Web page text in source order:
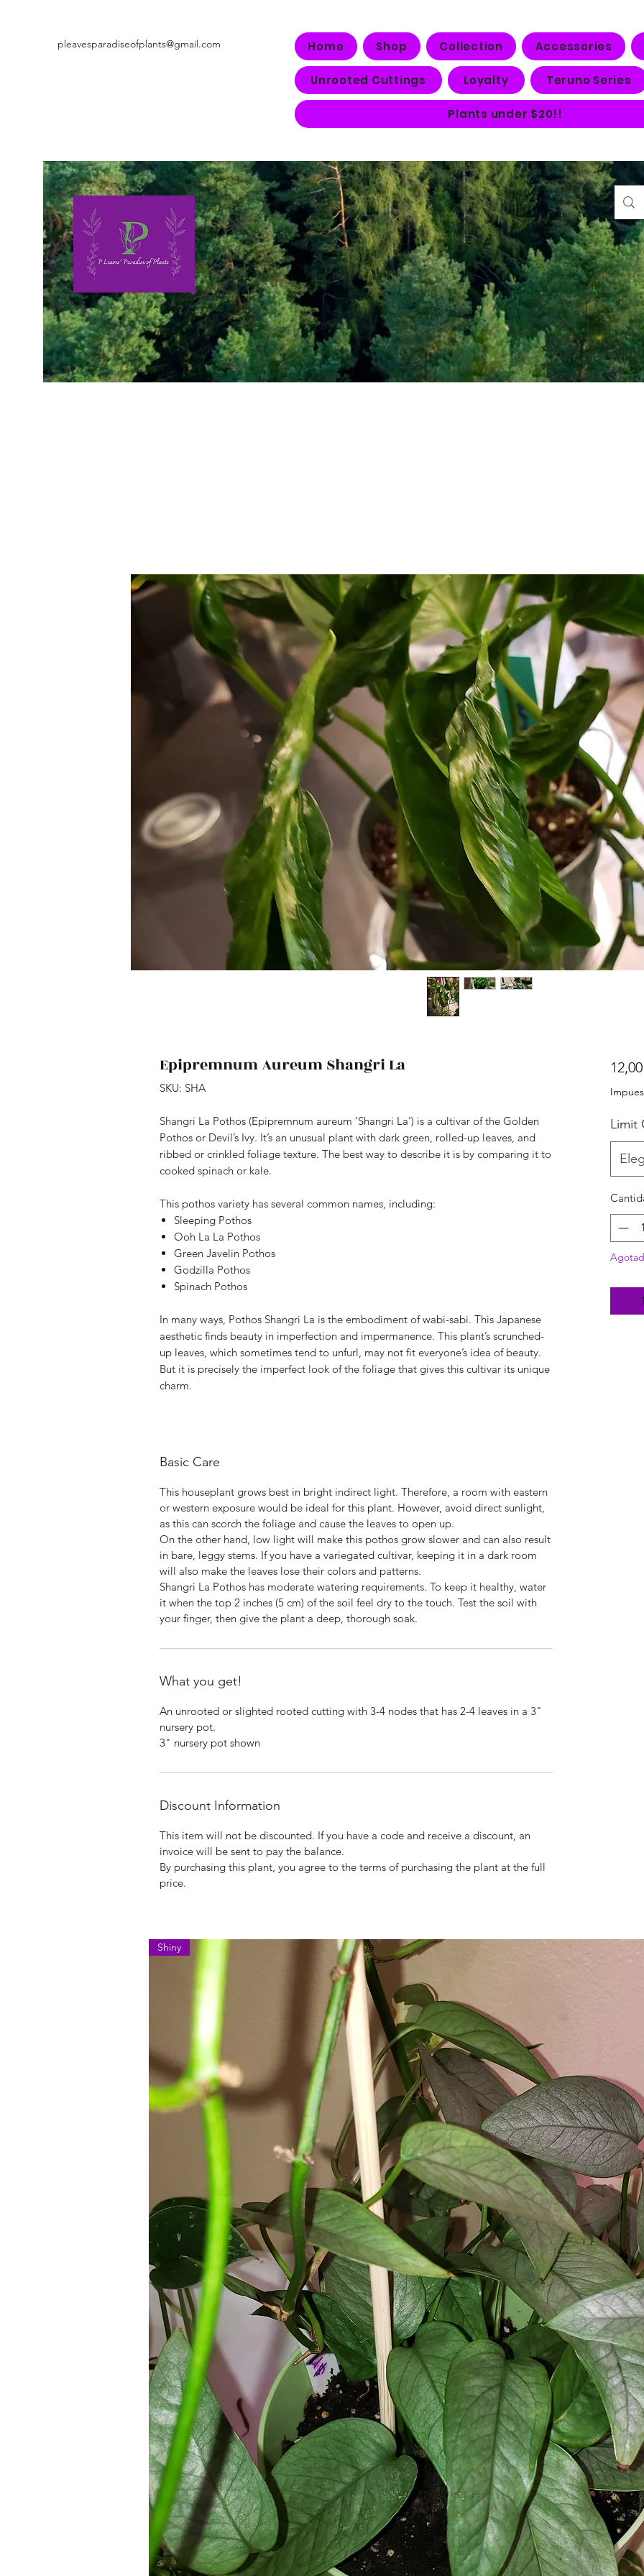
pleavesparadiseofplants@gmail.com Home Shop Collection Accessories
Unrooted Cuttings Loyalty Teruno Series
Plants under $20!!
Epipremnum Aureum Shangri La
SKU: SHA
Shangri La Pothos (Epipremnum aureum ‘Shangri La’) is a cultivar of the Golden
Pothos or Devil’s Ivy. It’s an unusual plant with dark green, rolled-up leaves, and
ribbed or crinkled foliage texture. The best way to describe it is by comparing it to
cooked spinach or kale.
This pothos variety has several common names, including:
Sleeping Pothos
Ooh La La Pothos
Green Javelin Pothos
Godzilla Pothos
Spinach Pothos
In many ways, Pothos Shangri La is the embodiment of wabi-sabi. This Japanese
aesthetic finds beauty in imperfection and impermanence. This plant’s scrunched-
up leaves, which sometimes tend to unfurl, may not fit everyone’s idea of beauty.
But it is precisely the imperfect look of the foliage that gives this cultivar its unique
charm.
Basic Care
This houseplant grows best in bright indirect light. Therefore, a room with eastern
or western exposure would be ideal for this plant. However, avoid direct sunlight,
as this can scorch the foliage and cause the leaves to open up.
On the other hand, low light will make this pothos grow slower and can also result
in bare, leggy stems. If you have a variegated cultivar, keeping it in a dark room
will also make the leaves lose their colors and patterns.
Shangri La Pothos has moderate watering requirements. To keep it healthy, water
it when the top 2 inches (5 cm) of the soil feel dry to the touch. Test the soil with
your finger, then give the plant a deep, thorough soak.
What you get!
An unrooted or slighted rooted cutting with 3-4 nodes that has 2-4 leaves in a 3"
nursery pot.
3" nursery pot shown
Discount Information
This item will not be discounted. If you have a code and receive a discount, an
invoice will be sent to pay the balance.
By purchasing this plant, you agree to the terms of purchasing the plant at the full
price.
Limit
Shiny